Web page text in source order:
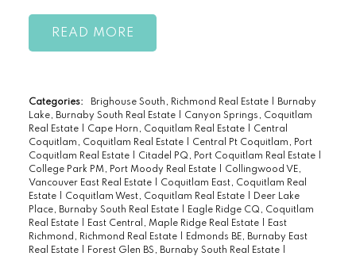
READ
Categories: Brighouse South, Richmond Real Estate
Burnaby
Lake, Burnaby South Real Estate
Canyon Springs, Coquitlam
Real Estate
Cape Horn, Coquitlam Real Estate
Central
Coquitlam, Coquitlam Real Estate
Central Pt Coquitlam, Port
Coquitlam Real Estate
Citadel PQ, Port Coquitlam Real Estate
College Park PM, Port Moody Real Estate
Collingwood VE,
Vancouver East Real Estate
Coquitlam East, Coquitlam Real
Estate
Coquitlam West, Coquitlam Real Estate
Deer Lake
Place, Burnaby South Real Estate
Eagle Ridge CQ, Coquitlam
Real Estate
East Central, Maple Ridge Real Estate
East
Richmond, Richmond Real Estate
Edmonds BE, Burnaby East
Real Estate
Forest Glen BS, Burnaby South Real Estate